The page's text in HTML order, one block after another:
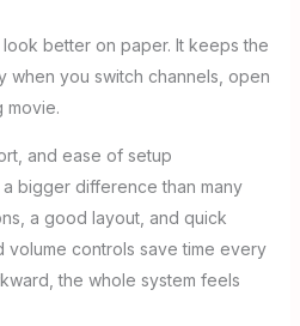
better on paper. It keeps the
you switch channels, open
movie.
and ease of setup
bigger difference than many
a good layout, and quick
volume controls save time every
the whole system feels